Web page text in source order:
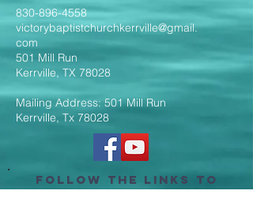
830-896-4558
victorybaptistchurchkerrville@gmail.
com
501 Mill Run
Kerrville, TX 78028
Mailing Address: 501 Mill Run
Kerrville, Tx 78028
Follow the Links to
Livestream Services